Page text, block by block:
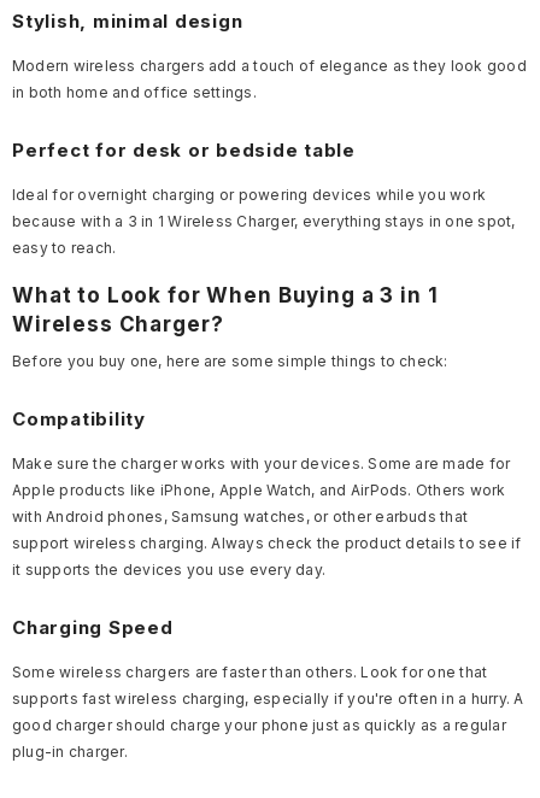
Stylish, minimal design
Modern wireless chargers add a touch of elegance as they look good
in both home and office settings.
Perfect for desk or bedside table
Ideal for overnight charging or powering devices while you work
because with a 3 in 1 Wireless Charger, everything stays in one spot,
easy to reach.
What to Look for When Buying a 3 in 1
Wireless Charger?
Before you buy one, here are some simple things to check:
Compatibility
Make sure the charger works with your devices. Some are made for
Apple products like iPhone, Apple Watch, and AirPods. Others work
with Android phones, Samsung watches, or other earbuds that
support wireless charging. Always check the product details to see if
it supports the devices you use every day.
Charging Speed
Some wireless chargers are faster than others. Look for one that
supports fast wireless charging, especially if you're often in a hurry. A
good charger should charge your phone just as quickly as a regular
plug-in charger.